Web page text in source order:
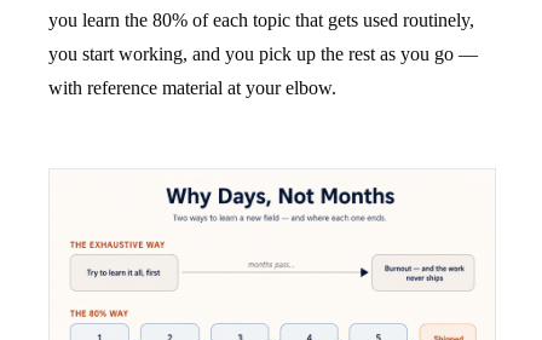
you learn the 80% of each topic that gets used routinely,
you start working, and you pick up the rest as you go —
with reference material at your elbow.